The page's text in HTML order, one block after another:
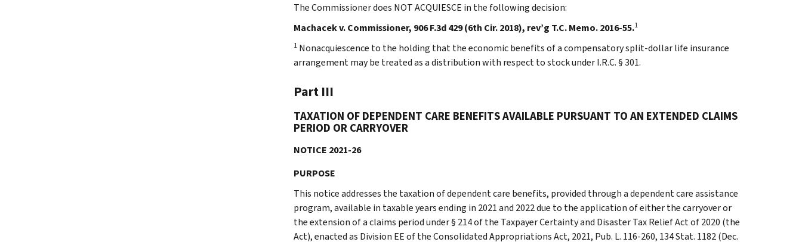
The Commissioner does NOT ACQUIESCE in the following decision:
Machacek v. Commissioner, 906 F.3d 429 (6th Cir. 2018), rev’g T.C. Memo. 2016-55.1
1 Nonacquiescence to the holding that the economic benefits of a compensatory split-dollar life insurance
arrangement may be treated as a distribution with respect to stock under I.R.C. § 301.
Part III
TAXATION OF DEPENDENT CARE BENEFITS AVAILABLE PURSUANT TO AN EXTENDED CLAIMS
PERIOD OR CARRYOVER
NOTICE 2021-26
PURPOSE
This notice addresses the taxation of dependent care benefits, provided through a dependent care assistance
program, available in taxable years ending in 2021 and 2022 due to the application of either the carryover or
the extension of a claims period under § 214 of the Taxpayer Certainty and Disaster Tax Relief Act of 2020 (the
Act), enacted as Division EE of the Consolidated Appropriations Act, 2021, Pub. L. 116-260, 134 Stat. 1182 (Dec.